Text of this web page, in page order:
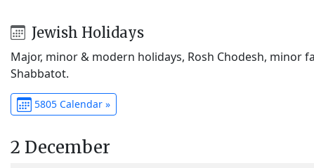
Jewish Holidays
Major, minor & modern holidays, Rosh Chodesh, minor
Shabbatot.
5805 Calendar »
2 December